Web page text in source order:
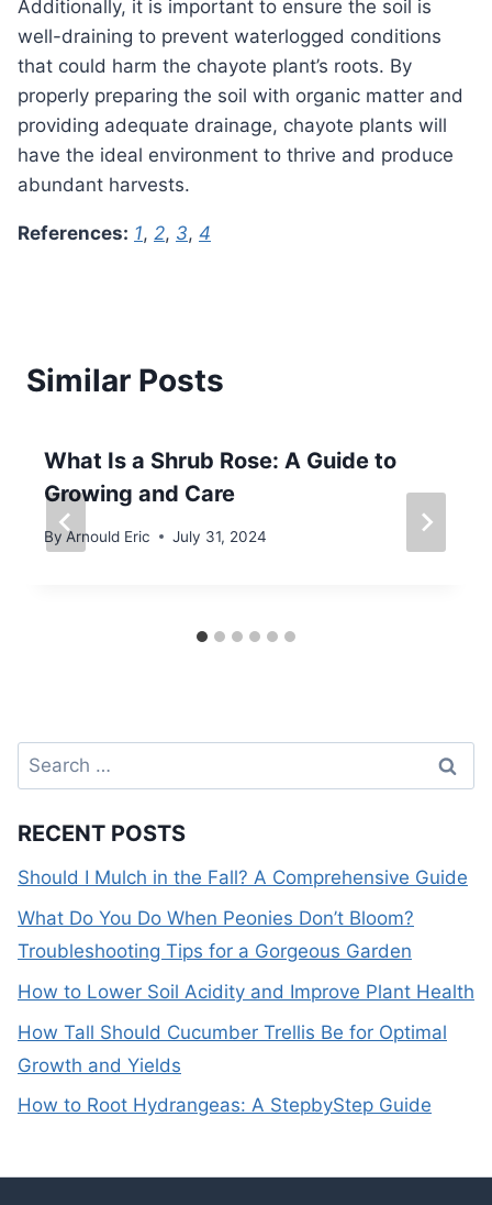
Additionally, it is important to ensure the soil is
well-draining to prevent waterlogged conditions
that could harm the chayote plant’s roots. By
properly preparing the soil with organic matter and
providing adequate drainage, chayote plants will
have the ideal environment to thrive and produce
abundant harvests.
References: 1, 2, 3, 4
Similar Posts
What Is a Shrub Rose: A Guide to
Growing and Care
By Arnould Eric July 31, 2024
Search
for:
RECENT POSTS
Should I Mulch in the Fall? A Comprehensive Guide
What Do You Do When Peonies Don’t Bloom?
Troubleshooting Tips for a Gorgeous Garden
How to Lower Soil Acidity and Improve Plant Health
How Tall Should Cucumber Trellis Be for Optimal
Growth and Yields
How to Root Hydrangeas: A StepbyStep Guide